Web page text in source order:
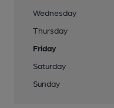
Wednesday
Thursday
Friday
Saturday
Sunday